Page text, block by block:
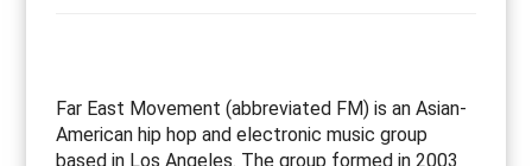
Far East Movement (abbreviated FM) is an Asian-
American hip hop and electronic music group
based in Los Angeles. The group formed in 2003